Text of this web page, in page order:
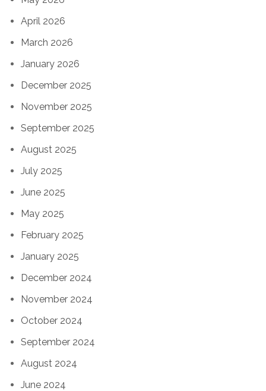
April 2026
March 2026
January 2026
December 2025
November 2025
September 2025
August 2025
July 2025
June 2025
May 2025
February 2025
January 2025
December 2024
November 2024
October 2024
September 2024
August 2024
June 2024